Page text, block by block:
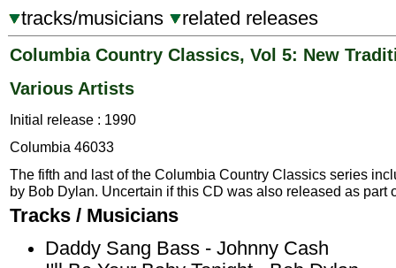
tracks/musicians related releases
Columbia Country Classics, Vol 5: New
Various Artists
Initial release : 1990
Columbia 46033
The fifth and last of the Columbia Country Classics series
by Bob Dylan. Uncertain if this CD was also released as part
Tracks / Musicians
Daddy Sang Bass - Johnny Cash